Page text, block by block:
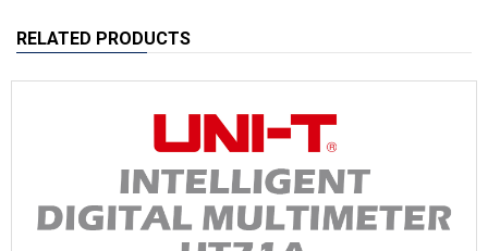
RELATED PRODUCTS